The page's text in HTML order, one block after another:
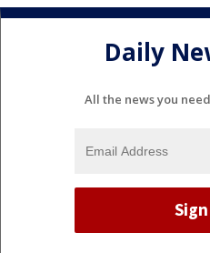
Daily
All the news you